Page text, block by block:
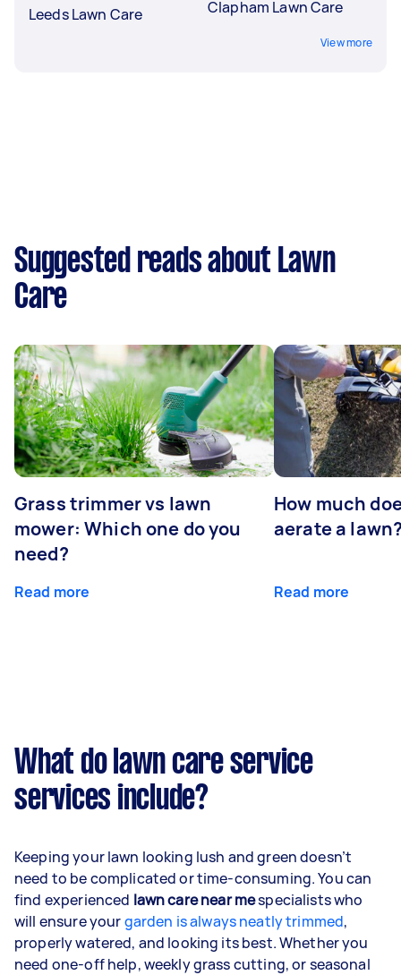
Leeds Lawn Care Clapham Lawn Care
View more
Suggested reads about Lawn
Care
Grass trimmer vs lawn
mower: Which one do you
need?
Read more
How much
aerate a
Read more
What do lawn care service
services include?
Keeping your lawn looking lush and green doesn’t
need to be complicated or time-consuming. You can
find experienced lawn care near mespecialists who
will ensure yourgarden is always neatly trimmed,
properly watered, and looking its best. Whether you
need one-off help, weekly grass cutting, or seasonal